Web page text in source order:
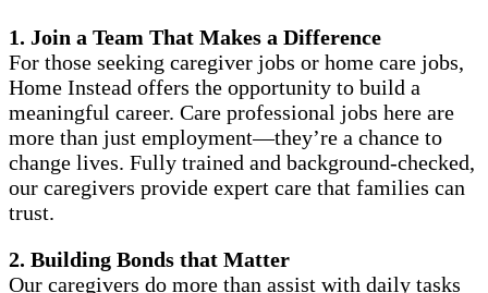
1. Join a Team That Makes a Difference
For those seeking caregiver jobs or home care jobs,
Home Instead offers the opportunity to build a
meaningful career. Care professional jobs here are
more than just employment—they’re a chance to
change lives. Fully trained and background-checked,
our caregivers provide expert care that families can
trust.
2. Building Bonds that Matter
Our caregivers do more than assist with daily tasks